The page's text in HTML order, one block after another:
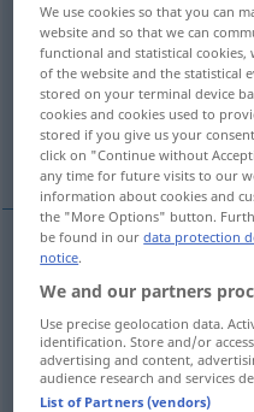
fertig
Overview of all
(For more details, click/tap
gotowy, wykończony,
gotównurm fertig
wykończony fertig
We use cookies so that you can
website and so that we can
functional and statistical
of the website and the statistical
stored on your terminal device
cookies and cookies used to
stored if you give us your
click on "Continue without
any time for future visits to our
information about cookies and
the "More Options" button.
be found in ourdata protection
notice.
We and our partners
Use precise geolocation data.
identification. Store and/or
advertising and content,
audience research and services
List of Partners (vendors)